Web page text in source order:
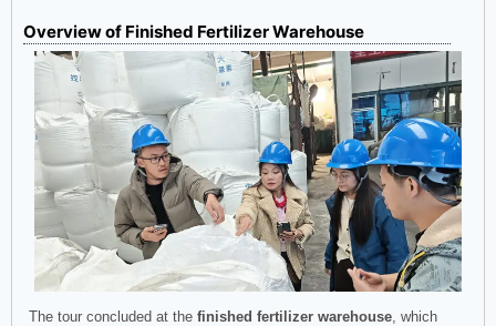
Overview of Finished Fertilizer Warehouse
The tour concluded at the finished fertilizer warehouse , which